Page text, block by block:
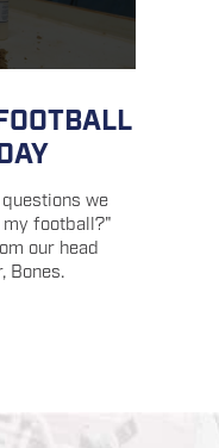
we
football?"
our head
Bones.